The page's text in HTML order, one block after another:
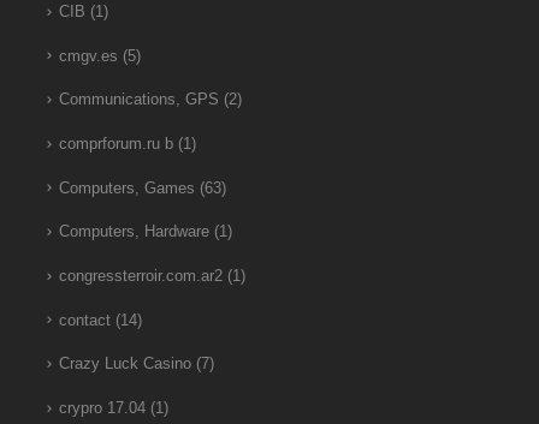
CIB (1)
cmgv.es (5)
Communications, GPS (2)
comprforum.ru b(1)
Computers, Games (63)
Computers, Hardware(1)
congressterroir.com.ar2(1)
contact(14)
Crazy Luck Casino(7)
crypro 17.04(1)